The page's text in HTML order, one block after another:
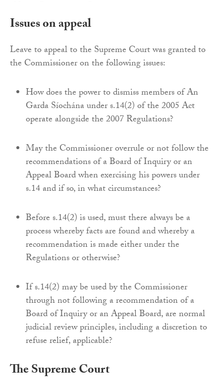
Issues on appeal
Leave to appeal to the Supreme Court was granted to
the Commissioner on the following issues:
How does the power to dismiss members of An
Garda Síochána under s.14(2) of the 2005 Act
operate alongside the 2007 Regulations?
May the Commissioner overrule or not follow the
recommendations of a Board of Inquiry or an
Appeal Board when exercising his powers under
s.14 and if so, in what circumstances?
Before s.14(2) is used, must there always be a
process whereby facts are found and whereby a
recommendation is made either under the
Regulations or otherwise?
If s.14(2) may be used by the Commissioner
through not following a recommendation of a
Board of Inquiry or an Appeal Board, are normal
judicial review principles, including a discretion to
refuse relief, applicable?
The Supreme Court